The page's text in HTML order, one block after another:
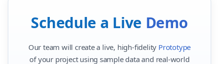
Schedule a Live Demo
Our team will create a live, high-fidelity Prototype
of your project using sample data and real-world